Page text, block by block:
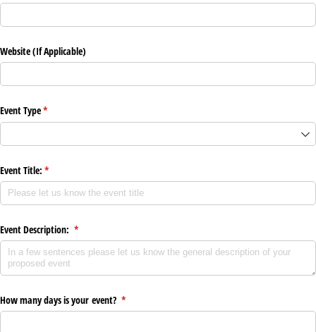
Website (If Applicable)
Event Type*
(required)
Event Title: *
(required)
Event Description: *
(required)
How many days is your event? *
(required)